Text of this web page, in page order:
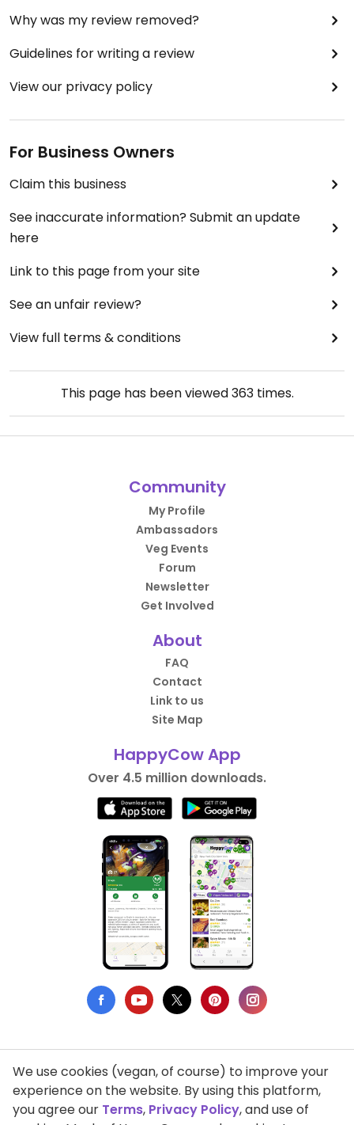
Why was my review removed?
Guidelines for writing a review
View our privacy policy
For Business Owners
Claim this business
See inaccurate information? Submit an update
here
Link to this page from your site
See an unfair review?
View full terms & conditions
This page has been viewed363times.
Community
My Profile
Ambassadors
Veg Events
Forum
Newsletter
Get Involved
About
FAQ
Contact
Link to us
Site Map
HappyCow App
Over 4.5 million downloads.
Privacy Policy
Terms of Use
We use cookies (vegan, of course) to improve your
experience on the website. By using this platform,
you agree our Terms, Privacy Policy, and use of